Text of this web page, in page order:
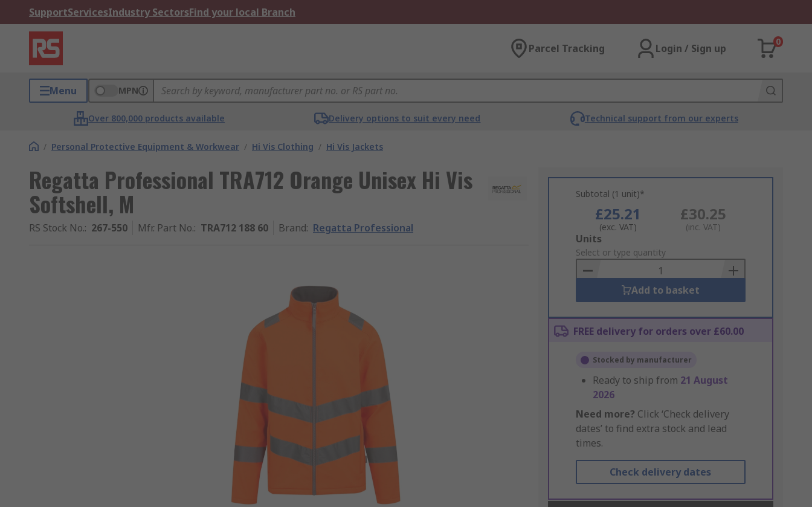
SupportServicesIndustry SectorsFind your local Branch
Parcel Tracking Login / Sign up
0
Menu MPN
Over 800,000 products available Delivery options to suit every need Technical support from our experts
/ Personal Protective Equipment & Workwear / Hi Vis Clothing / Hi Vis Jackets
Regatta Professional TRA712 Orange Unisex Hi Vis
Softshell, M
RS Stock No.: 267-550 Mfr. Part No.: TRA712 188 60 Brand: Regatta Professional
Subtotal (1 unit)*
£25.21
(exc. VAT)
£30.25
(inc. VAT)
Add
to
Basket
Units
Select or type quantity
Add to basket
FREE delivery for orders over £60.00
Stocked by manufacturer
Ready to ship from 21 August
2026
Need more? Click ‘Check delivery
dates’ to find extra stock and lead
times.
Check delivery dates